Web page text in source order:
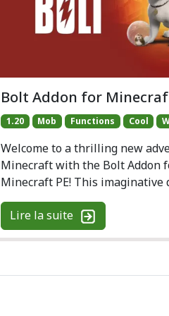
Bolt Addon for
1.20 Mob Functions Cool
Welcome to a thrilling new
Minecraft with the Bolt Addon
Minecraft PE! This imaginative
Lire la suite